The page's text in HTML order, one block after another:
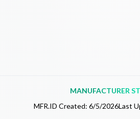
MANUFACTURER
MFR.ID Created: 6/5/2026Last